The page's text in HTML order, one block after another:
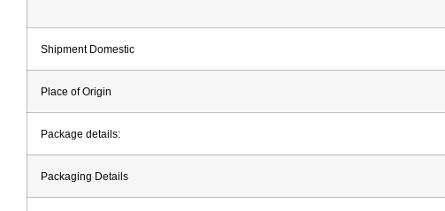
Shipment Domestic
Place of Origin
Package details:
Packaging Details